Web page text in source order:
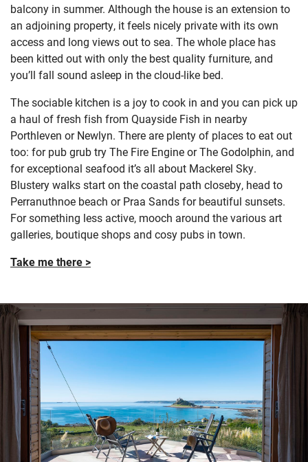
balcony in summer. Although the house is an extension to
an adjoining property, it feels nicely private with its own
access and long views out to sea. The whole place has
been kitted out with only the best quality furniture, and
you’ll fall sound asleep in the cloud-like bed.
The sociable kitchen is a joy to cook in and you can pick up
a haul of fresh fish from Quayside Fish in nearby
Porthleven or Newlyn. There are plenty of places to eat out
too: for pub grub try The Fire Engine or The Godolphin, and
for exceptional seafood it’s all about Mackerel Sky.
Blustery walks start on the coastal path closeby, head to
Perranuthnoe beach or Praa Sands for beautiful sunsets.
For something less active, mooch around the various art
galleries, boutique shops and cosy pubs in town.
Take me there >